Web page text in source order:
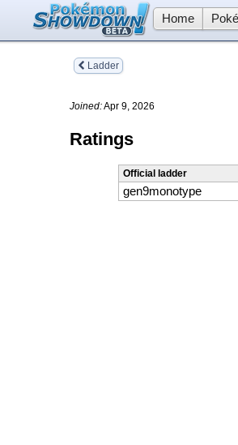
Home
Ladder
Joined:Apr 9, 2026
Ratings
Official ladder
gen9monotype